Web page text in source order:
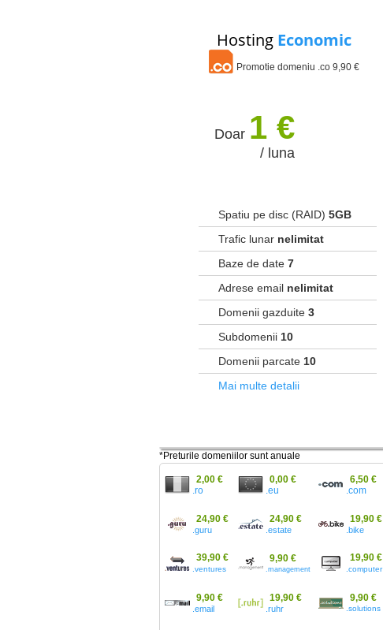
Hosting Economic
Promotie domeniu .co 9,90 €
Doar 1 €
/ luna
Spatiu pe disc (RAID) 5GB
Trafic lunar nelimitat
Baze de date 7
Adrese email nelimitat
Domenii gazduite 3
Subdomenii 10
Domenii parcate 10
Mai multe detalii
*Preturile domeniilor sunt anuale
.ro
2,00 €
.eu
0,00 €
.com
6,50 €
.guru
24,90 €
.estate
24,90 €
.bike
19,90 €
.ventures
39,90 €
.management
9,90 €
.computer
19,90 €
.email
9,90 €
.ruhr
19,90 €
.solutions
9,90 €